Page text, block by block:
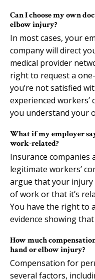
Can I choose my own
elbow injury?
In most cases, your
company will direct
medical provider
right to request a
you’re not satisfied
experienced workers’
you understand your
What if my employer
work-related?
Insurance companies
legitimate workers’
argue that your injury
of work or that it’s
You have the right to
evidence showing
How much
hand or elbow injury?
Compensation for
several factors,